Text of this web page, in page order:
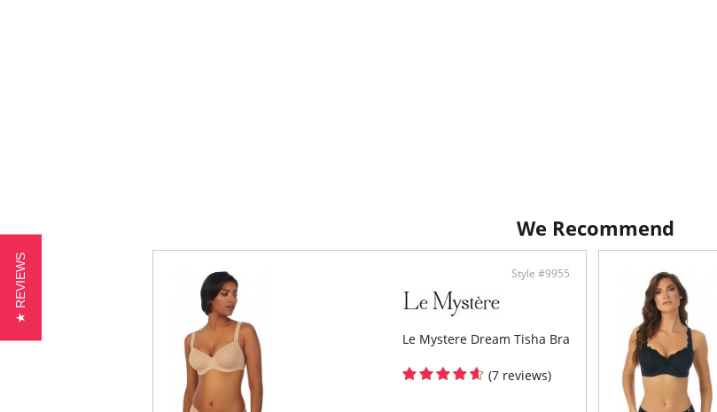
We Recommend
Style #9955
Le Mystere Dream Tisha Bra
(7 reviews)
★ REVIEWS